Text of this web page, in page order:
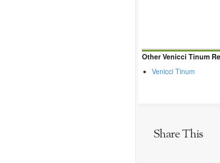
Other Venicci Tinum
Venicci Tinum
Share This